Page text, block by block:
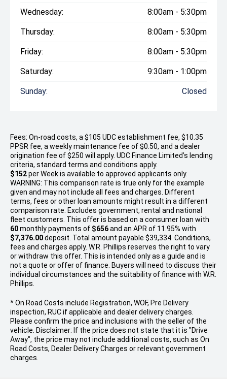
Wednesday: 8:00am - 5:30pm
Thursday: 8:00am - 5:30pm
Friday: 8:00am - 5:30pm
Saturday: 9:30am - 1:00pm
Sunday: Closed
Fees: On-road costs, a $105 UDC establishment fee, $10.35
PPSR fee, a weekly maintenance fee of $0.50, and a dealer
origination fee of $250 will apply. UDC Finance Limited’s lending
criteria, standard terms and conditions apply.
$152perWeekis available to approved applicants only.
WARNING: This comparison rate is true only for the example
given and may not include all fees and charges. Different
terms, fees or other loan amounts might result in a different
comparison rate. Excludes government, rental and national
fleet customers. This offer is based on a consumer loan with
60monthly payments of $656and an APR of 11.95% with
$7,376.00deposit. Total amount payable $39,334. Conditions,
fees and charges apply. W.R. Phillips reserves the right to vary
or withdraw this offer. This is intended only as a guide and is
not a quote or offer of finance. Buyers will need to discuss their
individual circumstances and the suitability of finance with W.R.
Phillips.
* On Road Costs include Registration, WOF, Pre Delivery
inspection, RUC if applicable and dealer delivery charges.
Please confirm the price and inclusions with the seller of the
vehicle. Disclaimer: If the price does not state that it is "Drive
Away", the price may not include additional costs, such as On
Road Costs, Dealer Delivery Charges or relevant government
charges.